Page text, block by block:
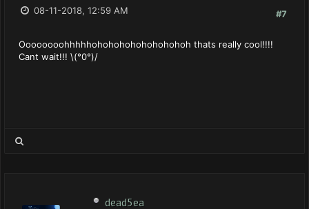
#7
08-11-2018, 12:59 AM
Oooooooohhhhhohohohohohohohohoh thats really cool!!!!
Cant wait!!! \(°0°)/
dead5ea